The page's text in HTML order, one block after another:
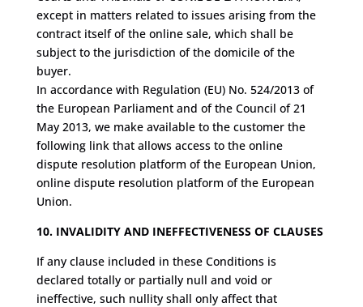
except in matters related to issues arising from the
contract itself of the online sale, which shall be
subject to the jurisdiction of the domicile of the
buyer.
In accordance with Regulation (EU) No. 524/2013 of
the European Parliament and of the Council of 21
May 2013, we make available to the customer the
following link that allows access to the online
dispute resolution platform of the European Union,
online dispute resolution platform of the European
Union.
10. INVALIDITY AND INEFFECTIVENESS OF CLAUSES
If any clause included in these Conditions is
declared totally or partially null and void or
ineffective, such nullity shall only affect that